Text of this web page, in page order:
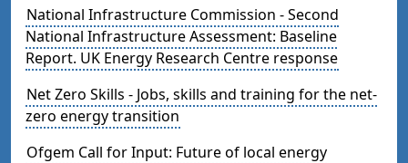
National Infrastructure Commission - Second
National Infrastructure Assessment: Baseline
Report. UK Energy Research Centre response
Net Zero Skills - Jobs, skills and training for the net-
zero energy transition
Ofgem Call for Input: Future of local energy